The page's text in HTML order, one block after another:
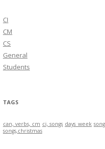
CI
CM
CS
General
Students
TAGS
can, verbs, cm ci, songs days_week
songs,christmas